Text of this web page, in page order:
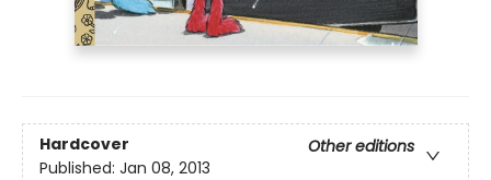
Hardcover
Other editions
Published: Jan 08, 2013